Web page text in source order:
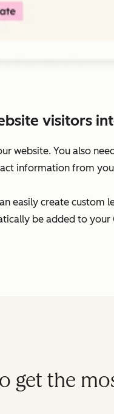
visitors
website. You also
information from
easily create
be added to your
get the